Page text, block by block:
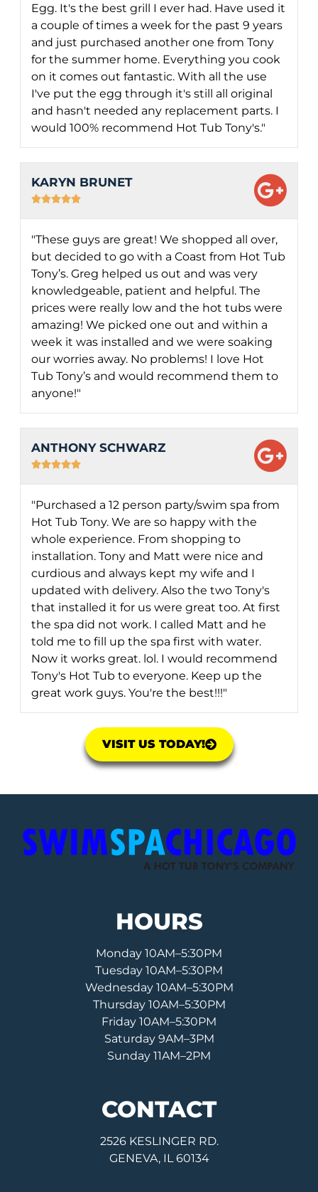
Egg. It's the best grill I ever had. Have used it
a couple of times a week for the past 9 years
and just purchased another one from Tony
for the summer home. Everything you cook
on it comes out fantastic. With all the use
I've put the egg through it's still all original
and hasn't needed any replacement parts. I
would 100% recommend Hot Tub Tony's."
KARYN BRUNET

"These guys are great! We shopped all over,
but decided to go with a Coast from Hot Tub
Tony’s. Greg helped us out and was very
knowledgeable, patient and helpful. The
prices were really low and the hot tubs were
amazing! We picked one out and within a
week it was installed and we were soaking
our worries away. No problems! I love Hot
Tub Tony’s and would recommend them to
anyone!"
ANTHONY SCHWARZ

"Purchased a 12 person party/swim spa from
Hot Tub Tony. We are so happy with the
whole experience. From shopping to
installation. Tony and Matt were nice and
curdious and always kept my wife and I
updated with delivery. Also the two Tony's
that installed it for us were great too. At first
the spa did not work. I called Matt and he
told me to fill up the spa first with water.
Now it works great. lol. I would recommend
Tony's Hot Tub to everyone. Keep up the
great work guys. You're the best!!!"
VISIT US TODAY!
HOURS
Monday 10AM–5:30PM
Tuesday 10AM–5:30PM
Wednesday 10AM–5:30PM
Thursday 10AM–5:30PM
Friday 10AM–5:30PM
Saturday 9AM–3PM
Sunday 11AM–2PM
CONTACT
2526 KESLINGER RD.
GENEVA, IL 60134